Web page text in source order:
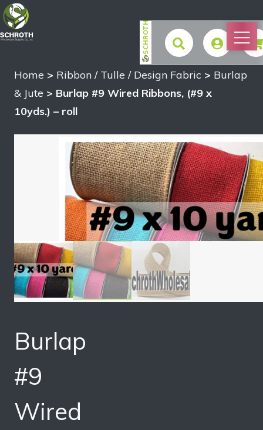
SCHROTH
$
Home > Ribbon / Tulle / Design Fabric > Burlap
& Jute > Burlap #9 Wired Ribbons, (#9 x
10yds.) – roll
Burlap
#9
Wired